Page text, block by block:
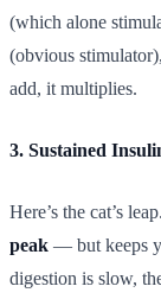
(which alone
(obvious
add, it multiplies.
3. Sustained
Here’s the cat’s
peak — but keeps
digestion is slow,